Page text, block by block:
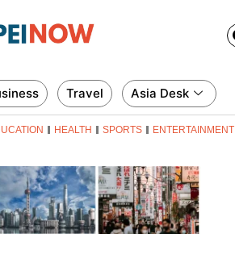
Travel Asia Desk
HEALTH SPORTS ENTERTAINMENT